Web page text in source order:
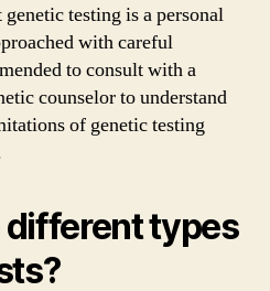
testing is a personal
with careful
to consult with a
counselor to understand
of genetic testing
different types